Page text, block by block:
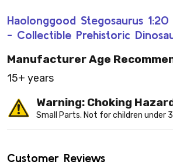
Haolonggood Stegosaurus
- Collectible Prehistoric
Manufacturer Age
15+ years
Warning: Choking
Small Parts. Not for children under
Customer Reviews